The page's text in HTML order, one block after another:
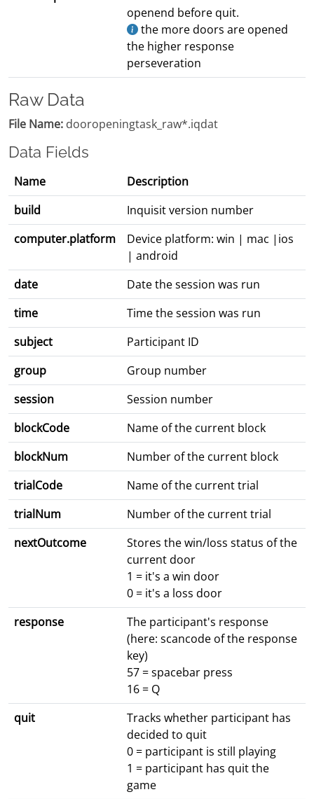
openend before quit.
the more doors are opened
the higher response
perseveration
Raw Data
File Name: dooropeningtask_raw*.iqdat
Data Fields
Name
Description
build
Inquisit version number
computer.platform
Device platform: win | mac |ios
| android
date
Date the session was run
time
Time the session was run
subject
Participant ID
group
Group number
session
Session number
blockCode
Name of the current block
blockNum
Number of the current block
trialCode
Name of the current trial
trialNum
Number of the current trial
nextOutcome
Stores the win/loss status of the
current door
1 = it's a win door
0 = it's a loss door
response
The participant's response
(here: scancode of the response
key)
57 = spacebar press
16 = Q
quit
Tracks whether participant has
decided to quit
0 = participant is still playing
1 = participant has quit the
game